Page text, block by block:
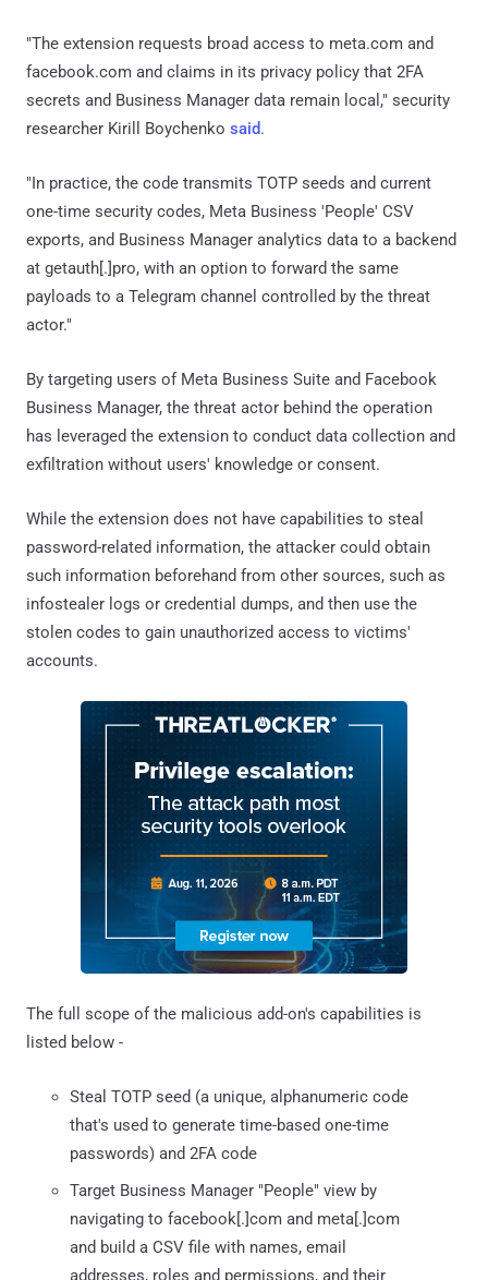
"The extension requests broad access to meta.com and
facebook.com and claims in its privacy policy that 2FA
secrets and Business Manager data remain local," security
researcher Kirill Boychenko said.
"In practice, the code transmits TOTP seeds and current
one-time security codes, Meta Business 'People' CSV
exports, and Business Manager analytics data to a backend
at getauth[.]pro, with an option to forward the same
payloads to a Telegram channel controlled by the threat
actor."
By targeting users of Meta Business Suite and Facebook
Business Manager, the threat actor behind the operation
has leveraged the extension to conduct data collection and
exfiltration without users' knowledge or consent.
While the extension does not have capabilities to steal
password-related information, the attacker could obtain
such information beforehand from other sources, such as
infostealer logs or credential dumps, and then use the
stolen codes to gain unauthorized access to victims'
accounts.
The full scope of the malicious add-on's capabilities is
listed below -
Steal TOTP seed (a unique, alphanumeric code
that's used to generate time-based one-time
passwords) and 2FA code
Target Business Manager "People" view by
navigating to facebook[.]com and meta[.]com
and build a CSV file with names, email
addresses, roles and permissions, and their